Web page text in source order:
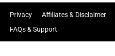
Privacy
Affiliates & Disclaimer
FAQs & Support